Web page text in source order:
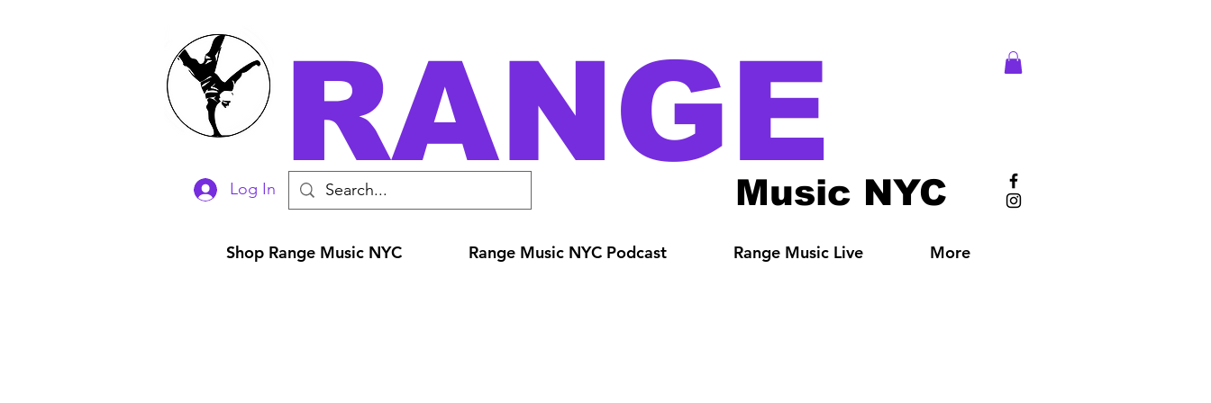
Log In RANGE
Music NYC
Shop Range Music NYC Range Music NYC Podcast Range Music Live More